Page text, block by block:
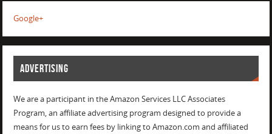
Google+
ADVERTISING
We are a participant in the Amazon Services LLC Associates
Program, an affiliate advertising program designed to provide a
means for us to earn fees by linking to Amazon.com and affiliated